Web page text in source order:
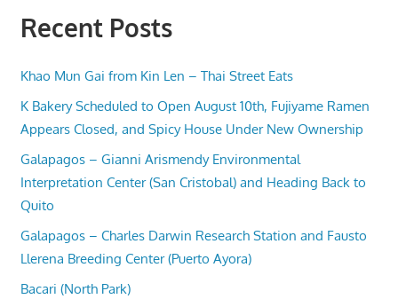
Recent Posts
Khao Mun Gai from Kin Len – Thai Street Eats
K Bakery Scheduled to Open August 10th, Fujiyame Ramen
Appears Closed, and Spicy House Under New Ownership
Galapagos – Gianni Arismendy Environmental
Interpretation Center (San Cristobal) and Heading Back to
Quito
Galapagos – Charles Darwin Research Station and Fausto
Llerena Breeding Center (Puerto Ayora)
Bacari (North Park)